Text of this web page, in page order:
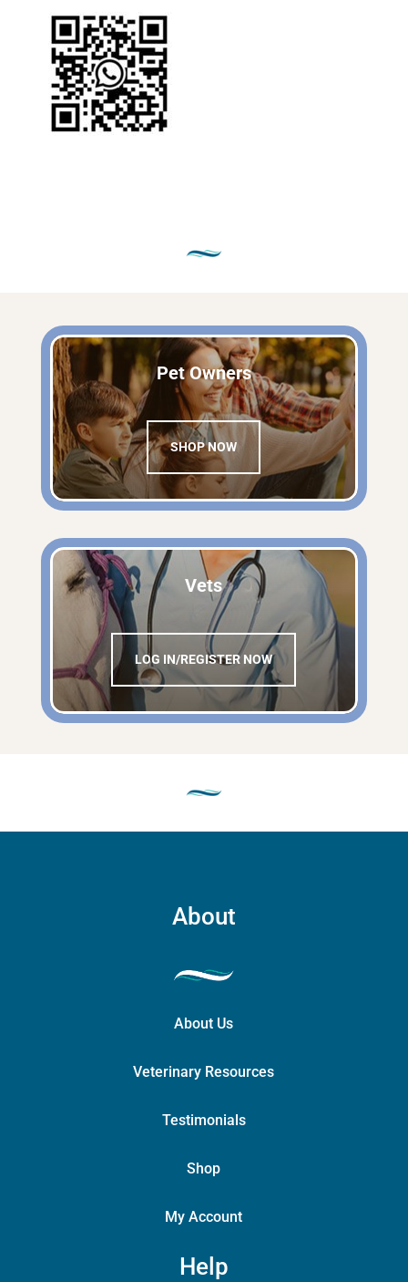
Pet Owners
SHOP NOW
Vets
LOG IN/REGISTER NOW
About
About Us
Veterinary Resources
Testimonials
Shop
My Account
Help